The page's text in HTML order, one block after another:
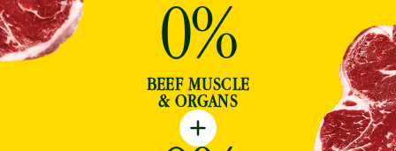
0%
BEEF MUSCLE
& ORGANS